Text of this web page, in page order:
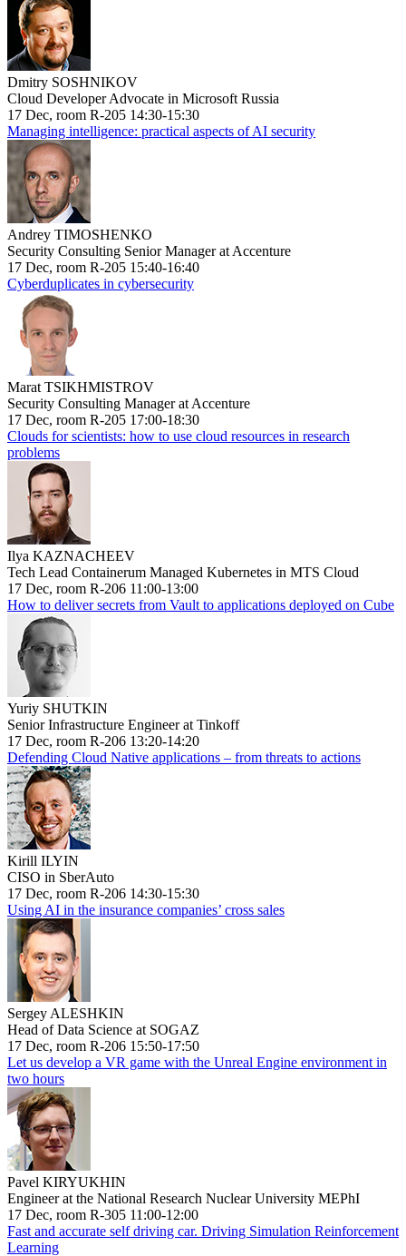
Dmitry SOSHNIKOV
Cloud Developer Advocate in Microsoft Russia
17 Dec, room R-205 14:30-15:30
Managing intelligence: practical aspects of AI security
Andrey TIMOSHENKO
Security Consulting Senior Manager at Accenture
17 Dec, room R-205 15:40-16:40
Cyberduplicates in cybersecurity
Marat TSIKHMISTROV
Security Consulting Manager at Accenture
17 Dec, room R-205 17:00-18:30
Clouds for scientists: how to use cloud resources in research
problems
Ilya KAZNACHEEV
Tech Lead Containerum Managed Kubernetes in MTS Cloud
17 Dec, room R-206 11:00-13:00
How to deliver secrets from Vault to applications deployed on Cube
Yuriy SHUTKIN
Senior Infrastructure Engineer at Tinkoff
17 Dec, room R-206 13:20-14:20
Defending Cloud Native applications – from threats to actions
Kirill ILYIN
CISO in SberAuto
17 Dec, room R-206 14:30-15:30
Using AI in the insurance companies’ cross sales
Sergey ALESHKIN
Head of Data Science at SOGAZ
17 Dec, room R-206 15:50-17:50
Let us develop a VR game with the Unreal Engine environment in
two hours
Pavel KIRYUKHIN
Engineer at the National Research Nuclear University MEPhI
17 Dec, room R-305 11:00-12:00
Fast and accurate self driving car. Driving Simulation Reinforcement
Learning